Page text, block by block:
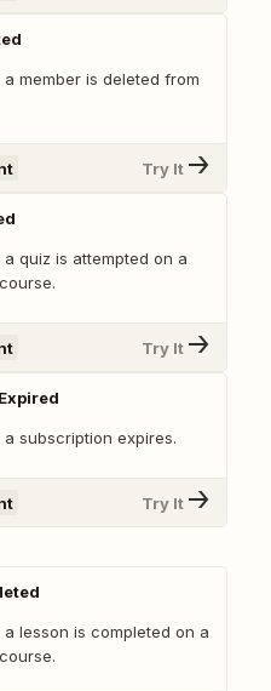
member is deleted from
Try It
quiz is attempted on a
Try It
subscription expires.
Try It
lesson is completed on a